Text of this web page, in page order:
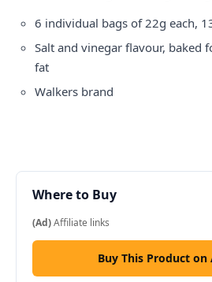
6 individual bags of 22g each,
Salt and vinegar flavour, baked
fat
Walkers brand
Where to Buy
(Ad)Affiliate links
Buy This Product on